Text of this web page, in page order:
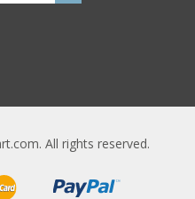
All rights reserved.